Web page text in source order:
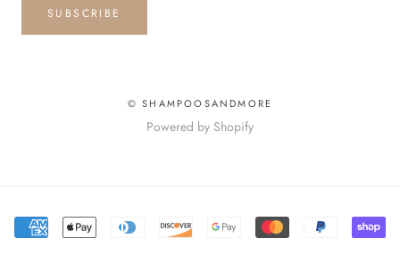
SUBSCRIBE
© SHAMPOOSANDMORE
Powered by Shopify